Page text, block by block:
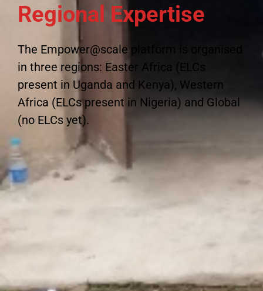
Regional Expertise
The Empower@scale platform is organised
in three regions: Easter Africa (ELCs
present in Uganda and Kenya), Western
Africa (ELCs present in Nigeria) and Global
(no ELCs yet).